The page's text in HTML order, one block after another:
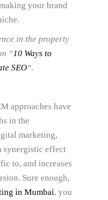
your brand
in the property
“10 Ways to
SEO“.
approaches have
in the
marketing,
synergistic effect
to, and increases
Sure enough,
in Mumbai, you